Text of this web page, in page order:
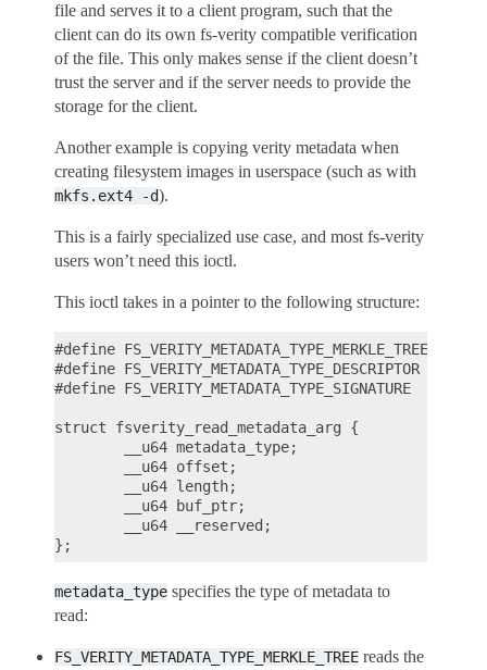
file and serves it to a client program, such that the
client can do its own fs-verity compatible verification
of the file. This only makes sense if the client doesn’t
trust the server and if the server needs to provide the
storage for the client.
Another example is copying verity metadata when
creating filesystem images in userspace (such as with
mkfs.ext4 -d).
This is a fairly specialized use case, and most fs-verity
users won’t need this ioctl.
This ioctl takes in a pointer to the following structure:
#define FS_VERITY_METADATA_TYPE_MERKLE_TREE     1
#define FS_VERITY_METADATA_TYPE_DESCRIPTOR      2
#define FS_VERITY_METADATA_TYPE_SIGNATURE       3
struct fsverity_read_metadata_arg {
        __u64 metadata_type;
        __u64 offset;
        __u64 length;
        __u64 buf_ptr;
        __u64 __reserved;
metadata_type specifies the type of metadata to
read:
FS_VERITY_METADATA_TYPE_MERKLE_TREE reads the